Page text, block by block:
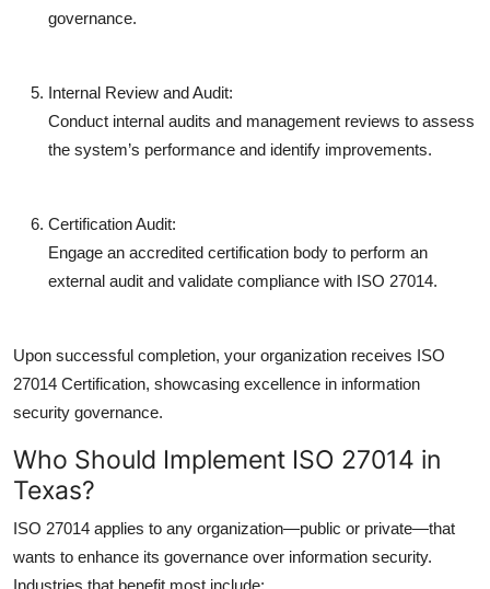
governance.
Internal Review and Audit:
Conduct internal audits and management reviews to assess
the system’s performance and identify improvements.
Certification Audit:
Engage an accredited certification body to perform an
external audit and validate compliance with ISO 27014.
Upon successful completion, your organization receives ISO
27014 Certification, showcasing excellence in information
security governance.
Who Should Implement ISO 27014 in
Texas?
ISO 27014 applies to any organization—public or private—that
wants to enhance its governance over information security.
Industries that benefit most include: